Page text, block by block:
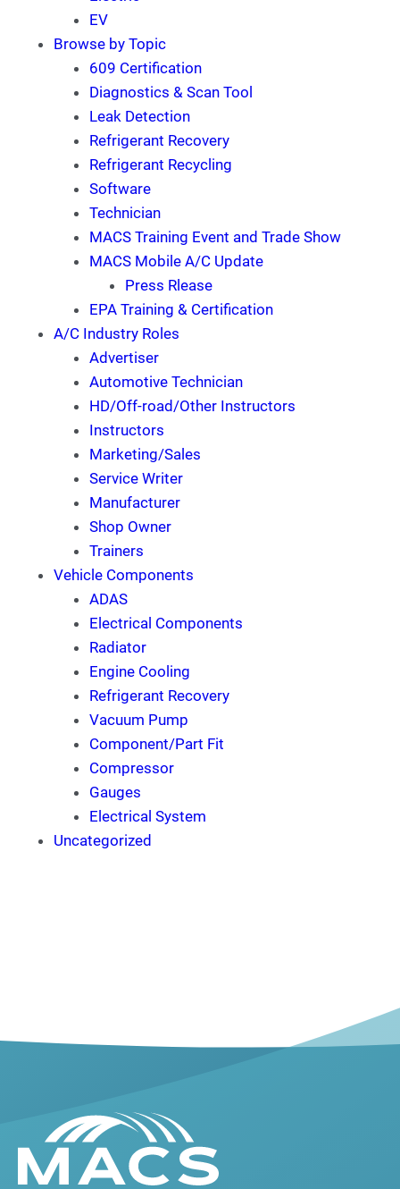
EV
Browse by Topic
609 Certification
Diagnostics & Scan Tool
Leak Detection
Refrigerant Recovery
Refrigerant Recycling
Software
Technician
MACS Training Event and Trade Show
MACS Mobile A/C Update
Press Rlease
EPA Training & Certification
A/C Industry Roles
Advertiser
Automotive Technician
HD/Off-road/Other Instructors
Instructors
Marketing/Sales
Service Writer
Manufacturer
Shop Owner
Trainers
Vehicle Components
ADAS
Electrical Components
Radiator
Engine Cooling
Refrigerant Recovery
Vacuum Pump
Component/Part Fit
Compressor
Gauges
Electrical System
Uncategorized